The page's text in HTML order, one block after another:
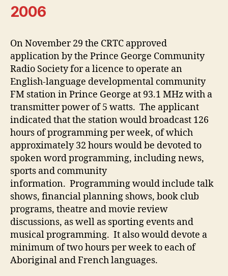
2006
On November 29 the CRTC approved
application by the Prince George Community
Radio Society for a licence to operate an
English-language developmental community
FM station in Prince George at 93.1 MHz with a
transmitter power of 5 watts. The applicant
indicated that the station would broadcast 126
hours of programming per week, of which
approximately 32 hours would be devoted to
spoken word programming, including news,
sports and community
information. Programming would include talk
shows, financial planning shows, book club
programs, theatre and movie review
discussions, as well as sporting events and
musical programming. It also would devote a
minimum of two hours per week to each of
Aboriginal and French languages.